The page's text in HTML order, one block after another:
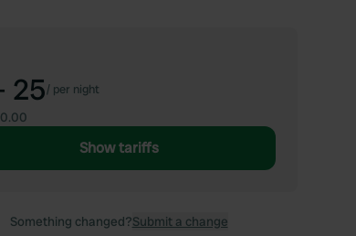
25/ per night
Show tariffs
Something changed?Submit a change